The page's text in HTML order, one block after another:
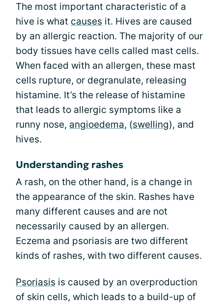
The most important characteristic of a
hive is what causes it. Hives are caused
by an allergic reaction. The majority of our
body tissues have cells called mast cells.
When faced with an allergen, these mast
cells rupture, or degranulate, releasing
histamine. It’s the release of histamine
that leads to allergic symptoms like a
runny nose, angioedema, (swelling), and
hives.
Understanding rashes
A rash, on the other hand, is a change in
the appearance of the skin. Rashes have
many different causes and are not
necessarily caused by an allergen.
Eczema and psoriasis are two different
kinds of rashes, with two different causes.
Psoriasis is caused by an overproduction
of skin cells, which leads to a build-up of